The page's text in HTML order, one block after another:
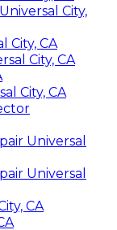
City,
City, CA
City, CA
City, CA
Universal
Universal
CA